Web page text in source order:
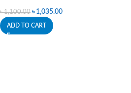
৳1,100.00 ৳ 1,035.00
ADD TO CART